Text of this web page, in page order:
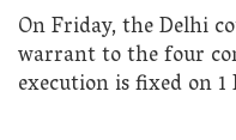
On Friday, the Delhi
warrant to the four
execution is fixed on